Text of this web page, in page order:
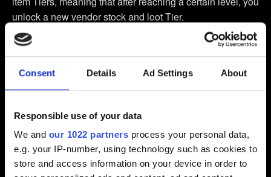
Consent Details Ad Settings About
Responsible use of your data
We and our 1022 partners process your personal data,
e.g. your IP-number, using technology such as cookies to
store and access information on your device in order to
unlock a new vendor stock and loot Tier.
Weapons
Tier 2from Level 9
Tier 3from Level 17
Tier 5from Level 33
Tier 5++ from Level 51 (Phantom Liberty-only)
Cyberware